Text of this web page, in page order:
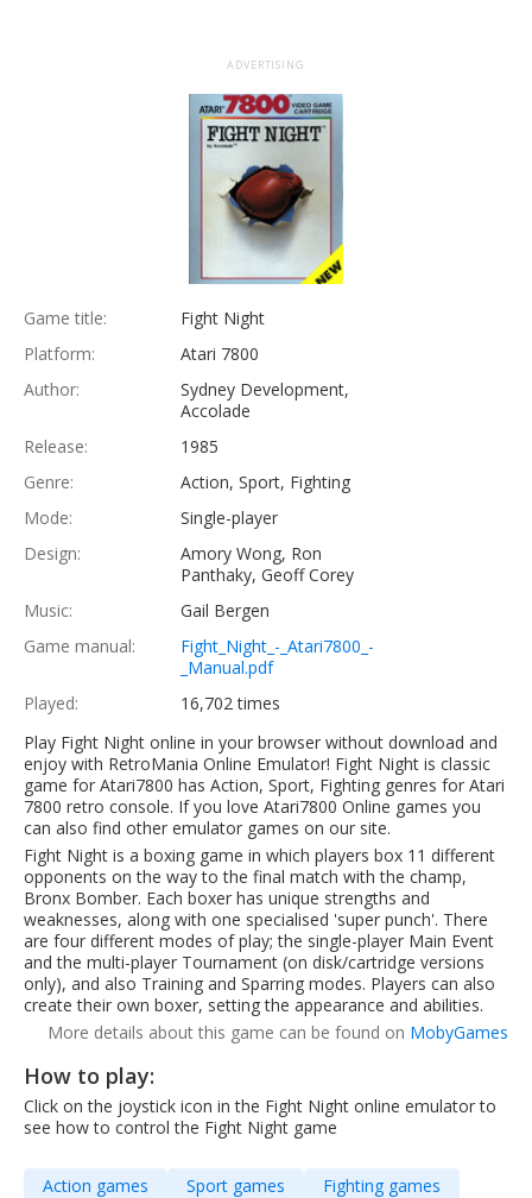
ADVERTISING
Game title:
Fight Night
Platform:
Atari 7800
Author:
Sydney Development,
Accolade
Release:
1985
Genre:
Action, Sport, Fighting
Mode:
Single-player
Design:
Amory Wong, Ron
Panthaky, Geoff Corey
Music:
Gail Bergen
Game manual:
Fight_Night_-_Atari7800_-
_Manual.pdf
Played:
16,702 times
Play Fight Night online in your browser without download and
enjoy with RetroMania Online Emulator! Fight Night is classic
game for Atari7800 has Action, Sport, Fighting genres for Atari
7800 retro console. If you love Atari7800 Online games you
can also find other emulator games on our site.
Fight Night is a boxing game in which players box 11 different
opponents on the way to the final match with the champ,
Bronx Bomber. Each boxer has unique strengths and
weaknesses, along with one specialised 'super punch'. There
are four different modes of play; the single-player Main Event
and the multi-player Tournament (on disk/cartridge versions
only), and also Training and Sparring modes. Players can also
create their own boxer, setting the appearance and abilities.
More details about this game can be found on MobyGames
How to play:
Click on the joystick icon in the Fight Night online emulator to
see how to control the Fight Night game
Action games Sport games Fighting games